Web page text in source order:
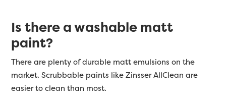
Is there a washable matt
paint?
There are plenty of durable matt emulsions on the
market. Scrubbable paints likeZinsserAllClean are
easier to clean than most.